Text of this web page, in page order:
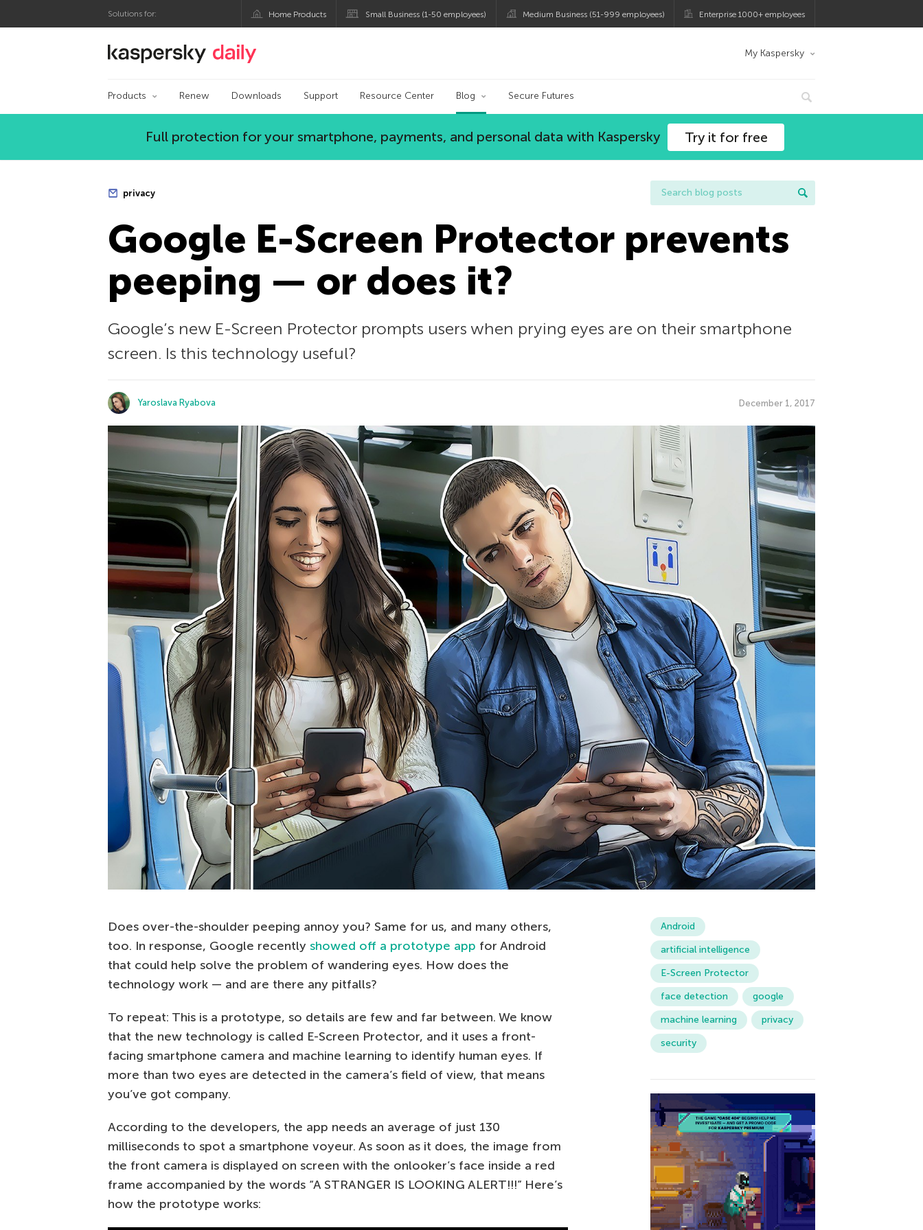
Solutions for: Home Products Small Business (1-50 employees) Medium Business (51-999 employees) Enterprise 1000+ employees
Kaspersky official blog My Kaspersky
Products Renew Downloads Support Resource Center Blog Secure Futures
Full protection for your smartphone, payments, and personal data with Kaspersky Try it for free
privacy
Google E-Screen Protector prevents
peeping — or does it?
Google’s new E-Screen Protector prompts users when prying eyes are on their smartphone
screen. Is this technology useful?
Yaroslava Ryabova December 1, 2017
Does over-the-shoulder peeping annoy you? Same for us, and many others,
too. In response, Google recently showed off a prototype app for Android
that could help solve the problem of wandering eyes. How does the
technology work — and are there any pitfalls?
To repeat: This is a prototype, so details are few and far between. We know
that the new technology is called E-Screen Protector, and it uses a front-
facing smartphone camera and machine learning to identify human eyes. If
more than two eyes are detected in the camera’s field of view, that means
you’ve got company.
According to the developers, the app needs an average of just 130
milliseconds to spot a smartphone voyeur. As soon as it does, the image from
the front camera is displayed on screen with the onlooker’s face inside a red
frame accompanied by the words “A STRANGER IS LOOKING ALERT!!!” Here’s
how the prototype works:
Android
artificial intelligence
E-Screen Protector
face detection
google
machine learning
privacy
security